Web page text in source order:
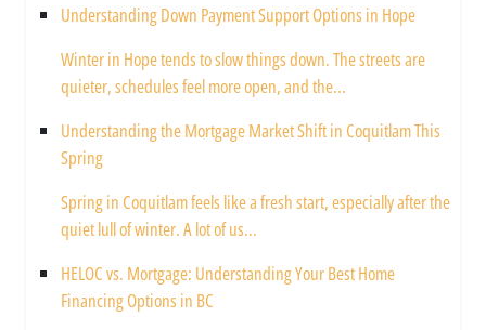
Understanding Down Payment Support Options in Hope
Winter in Hope tends to slow things down. The streets are
quieter, schedules feel more open, and the...
Understanding the Mortgage Market Shift in Coquitlam This
Spring
Spring in Coquitlam feels like a fresh start, especially after the
quiet lull of winter. A lot of us...
HELOC vs. Mortgage: Understanding Your Best Home
Financing Options in BC